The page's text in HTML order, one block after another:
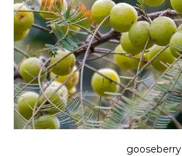
gooseberry